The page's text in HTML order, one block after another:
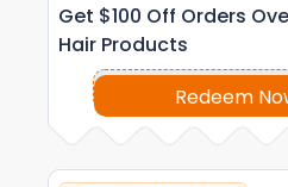
Get $100 Off Orders
Hair Products
Redeem